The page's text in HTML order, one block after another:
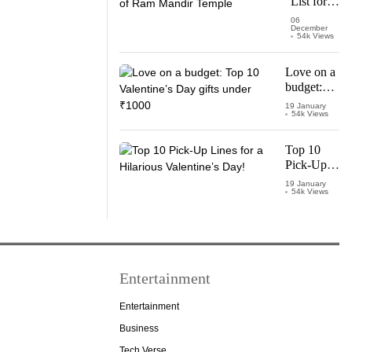
Thalapathy
Pran
Pratishtha
Temple
06
December
54k Views
Love on a
budget:
Top 10
Valentine’s
Day gifts
under
₹1000
19 January
54k Views
Top 10
Pick-Up
Lines for a
Hilarious
19 January
54k Views
Entertainment
Entertainment
Business